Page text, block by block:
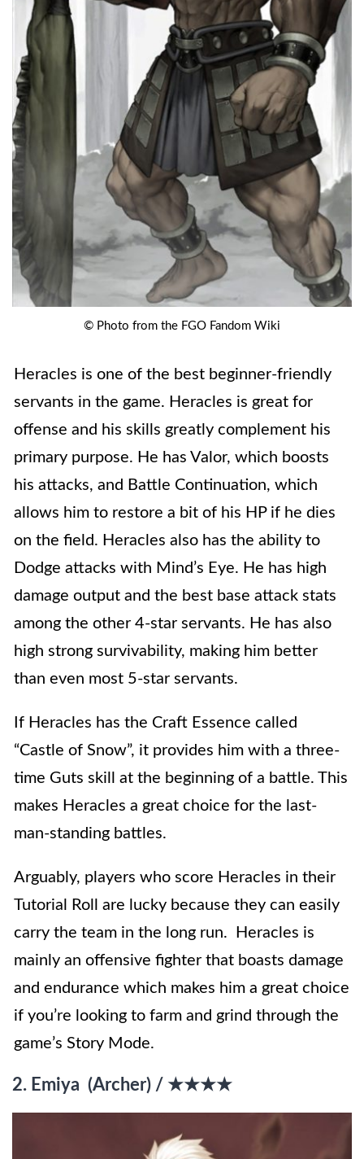
© Photo from the FGO Fandom Wiki
Heracles is one of the best beginner-friendly
servants in the game. Heracles is great for
offense and his skills greatly complement his
primary purpose. He has Valor, which boosts
his attacks, and Battle Continuation, which
allows him to restore a bit of his HP if he dies
on the field. Heracles also has the ability to
Dodge attacks with Mind’s Eye. He has high
damage output and the best base attack stats
among the other 4-star servants. He has also
high strong survivability, making him better
than even most 5-star servants.
If Heracles has the Craft Essence called
“Castle of Snow”, it provides him with a three-
time Guts skill at the beginning of a battle. This
makes Heracles a great choice for the last-
man-standing battles.
Arguably, players who score Heracles in their
Tutorial Roll are lucky because they can easily
carry the team in the long run. Heracles is
mainly an offensive fighter that boasts damage
and endurance which makes him a great choice
if you’re looking to farm and grind through the
game’s Story Mode.
2. Emiya (Archer) / ★★★★